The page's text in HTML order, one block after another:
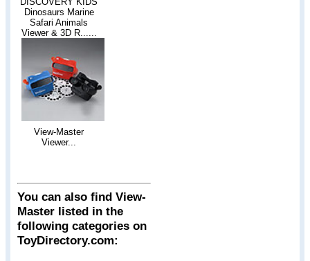
Dinosaurs Marine
Safari Animals
Viewer & 3D R......
View-Master
Viewer...
You can also find View-
Master listed in the
following categories on
ToyDirectory.com: